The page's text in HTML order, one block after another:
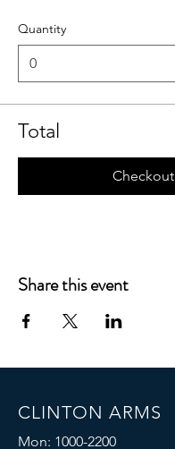
Quantity
Total
Checkout
Share this event
CLINTON ARMS
Mon: 1000-2200